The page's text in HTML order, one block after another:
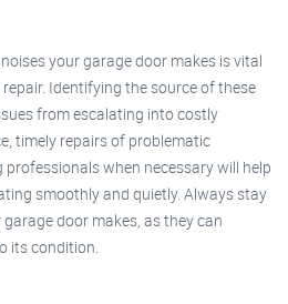
your garage door makes is vital
Identifying the source of these
from escalating into costly
timely repairs of problematic
when necessary will help
smoothly and quietly. Always stay
door makes, as they can
its condition.